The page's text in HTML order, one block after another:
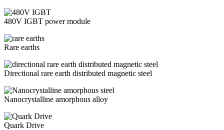
480V IGBT power module
Rare earths
Directional rare earth distributed magnetic steel
Nanocrystalline amorphous alloy
Quark Drive